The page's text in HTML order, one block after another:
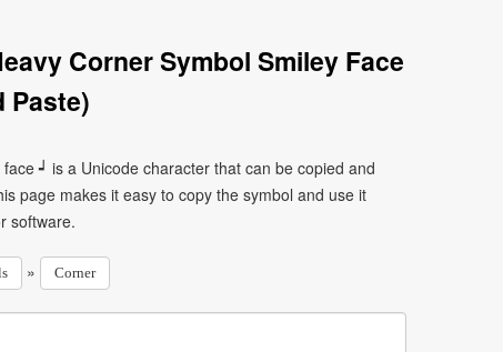
Corner Symbol Smiley Face
Paste)
┙ is a Unicode character that can be copied and
page makes it easy to copy the symbol and use it
software.
» Corner